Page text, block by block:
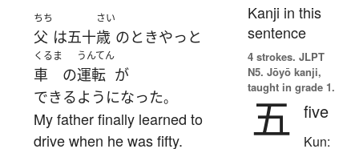
ちち
父 は五十
さい
歳 のときやっと
くるま
車 の
うんてん
運転 が
できるようになった。
My father finally learned to
drive when he was fifty.
Kanji in this
sentence
4 strokes. JLPT
N5. Jōyō kanji,
taught in grade 1.
五 five
Kun: